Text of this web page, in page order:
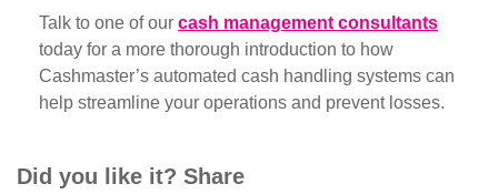
Talk to one of our cash management consultants
today for a more thorough introduction to how
Cashmaster’s automated cash handling systems can
help streamline your operations and prevent losses.
Did you like it? Share